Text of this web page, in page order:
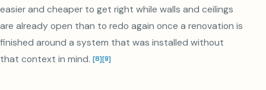
easier and cheaper to get right while walls and ceilings
are already open than to redo again once a renovation is
finished around a system that was installed without
that context in mind. [8][9]